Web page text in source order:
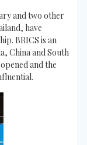
and two other
have
BRICS is an
China and South
and the